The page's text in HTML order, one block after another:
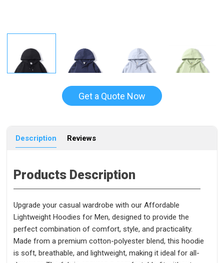
Get a Quote Now
Description Reviews
Products Description
Upgrade your casual wardrobe with our Affordable
Lightweight Hoodies for Men, designed to provide the
perfect combination of comfort, style, and practicality.
Made from a premium cotton-polyester blend, this hoodie
is soft, breathable, and lightweight, making it ideal for all-